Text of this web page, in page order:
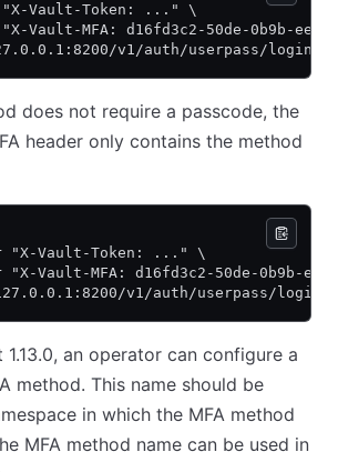
Vault-Token: ..." \
Vault-MFA: d16fd3c2-50de-0b9b-
v1/auth/userpass/login/
does not require a passcode, the
header only contains the method
"X-Vault-Token: ..." \
"X-Vault-MFA: d16fd3c2-50de-0b9b-
v1/auth/userpass/login/
an operator can configure a
method. This name should be
in which the MFA method
MFA method name can be used in